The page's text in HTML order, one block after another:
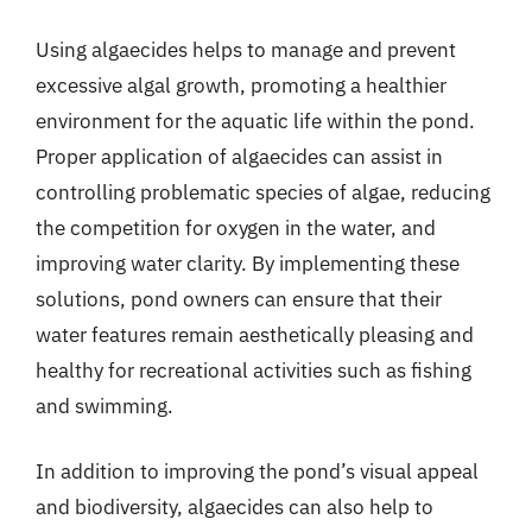
Using algaecides helps to manage and prevent
excessive algal growth, promoting a healthier
environment for the aquatic life within the pond.
Proper application of algaecides can assist in
controlling problematic species of algae, reducing
the competition for oxygen in the water, and
improving water clarity. By implementing these
solutions, pond owners can ensure that their
water features remain aesthetically pleasing and
healthy for recreational activities such as fishing
and swimming.
In addition to improving the pond’s visual appeal
and biodiversity, algaecides can also help to